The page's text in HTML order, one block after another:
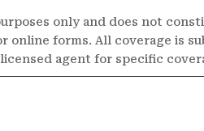
only and does not
online forms. All coverage is
agent for specific